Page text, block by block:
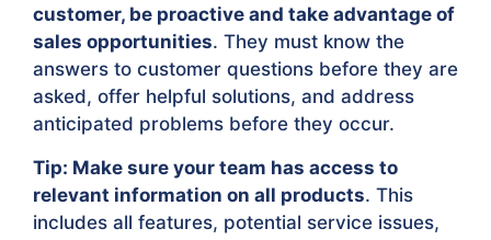
customer, be proactive and take advantage of
sales opportunities. They must know the
answers to customer questions before they are
asked, offer helpful solutions, and address
anticipated problems before they occur.
Tip: Make sure your team has access to
relevant information on all products. This
includes all features, potential service issues,